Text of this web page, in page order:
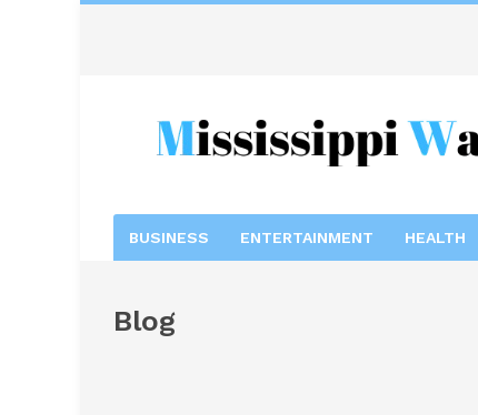
BUSINESS ENTERTAINMENT HEALTH
Blog